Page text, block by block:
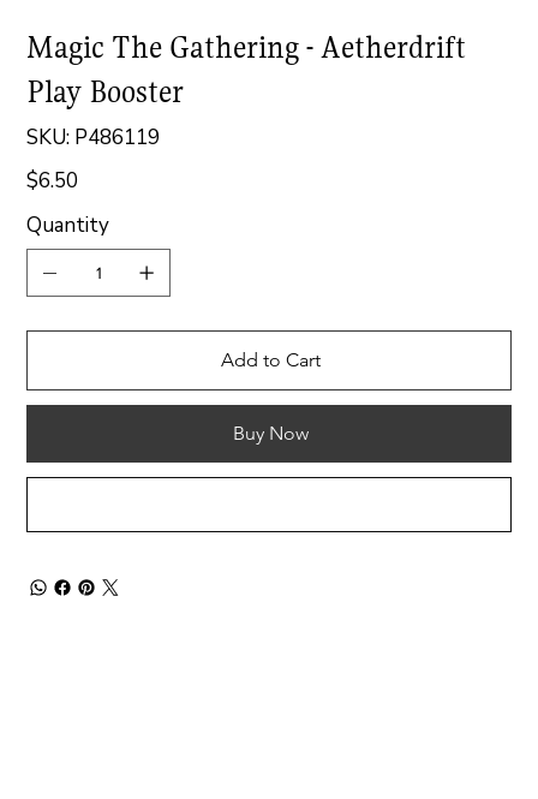
Magic The Gathering - Aetherdrift
Play Booster
SKU: SKU
P486119
P486119
Price
$6.50
Quantity
Add to Cart
Buy Now